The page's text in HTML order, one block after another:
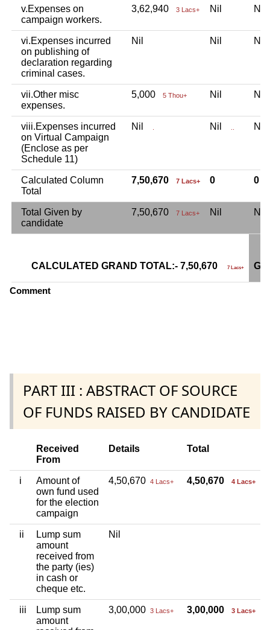
v.Expenses on
campaign workers.
3,62,940 3 Lacs+ Nil
vi.Expenses incurred
on publishing of
declaration regarding
criminal cases.
Nil Nil
vii.Other misc
expenses.
5,000 5 Thou+ Nil
viii.Expenses incurred
on Virtual Campaign
(Enclose as per
Schedule 11)
Nil Nil
Calculated Column
Total
7,50,670 7 Lacs+ 0 0
Total Given by
candidate
7,50,670 7 Lacs+ Nil
CALCULATED GRAND TOTAL:- 7,50,670 7 Lacs+
Comment
PART III : ABSTRACT OF SOURCE
OF FUNDS RAISED BY CANDIDATE
Received
From
Details Total
i
Amount of
own fund used
for the election
campaign
4,50,670 4 Lacs+ 4,50,670 4 Lacs+
ii
Lump sum
amount
received from
the party (ies)
in cash or
cheque etc.
Nil
iii
Lump sum
amount
3,00,000 3 Lacs+ 3,00,000 3 Lacs+